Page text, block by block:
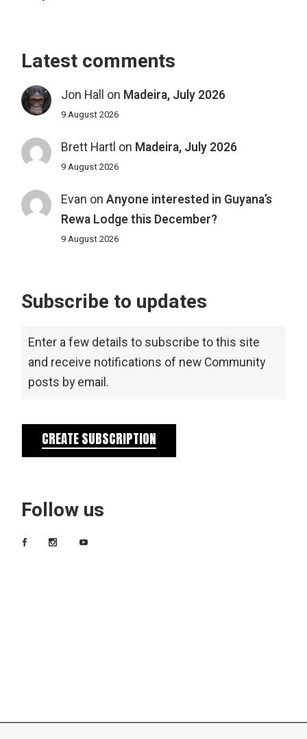
Latest comments
Jon Hall on Madeira, July 2026
9 August 2026
Brett Hartl on Madeira, July 2026
9 August 2026
Evan on Anyone interested in Guyana’s
Rewa Lodge this December?
9 August 2026
Subscribe to updates
Enter a few details to subscribe to this site
and receive notifications of new Community
posts by email.
CREATE SUBSCRIPTION
Follow us